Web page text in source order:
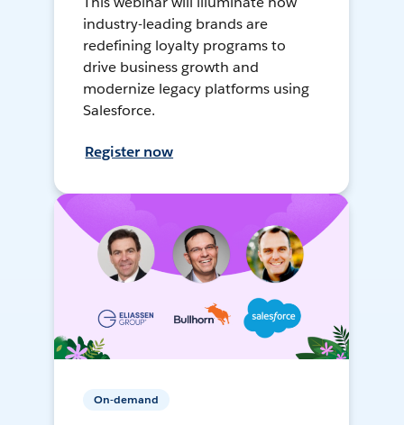
industry-leading brands are
redefining loyalty programs to
drive business growth and
modernize legacy platforms using
Salesforce.
Register now
On-demand